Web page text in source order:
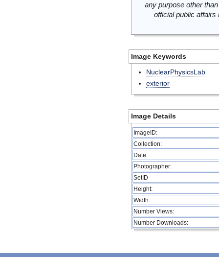
any purpose other
official public
Image Keywords
NuclearPhysicsLab
exterior
Image Details
ImageID:
Collection:
Date:
Photographer:
SetID
Height:
Width:
Number Views:
Number Downloads: